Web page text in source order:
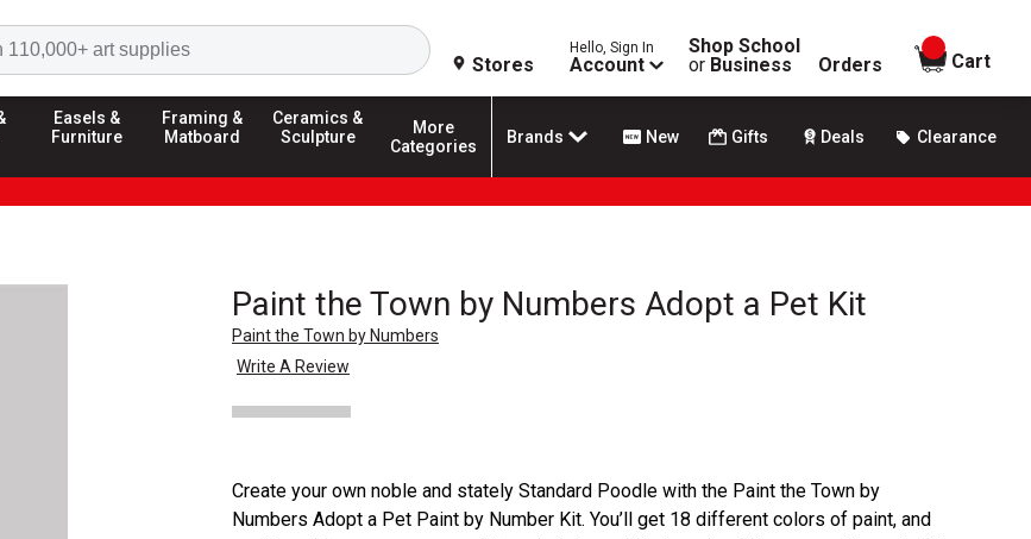
Search
Stores
Hello, Sign In
Account
Shop School
or Business Orders
items in
Cart
Easels &
Furniture
Framing &
Matboard
Ceramics &
Sculpture
More
Categories
Brands New Gifts Deals Clearance
Paint the Town by Numbers Adopt a Pet Kit
Paint the Town by Numbers
Write A Review
Create your own noble and stately Standard Poodle with the Paint the Town by
Numbers Adopt a Pet Paint by Number Kit. You’ll get 18 different colors of paint, and